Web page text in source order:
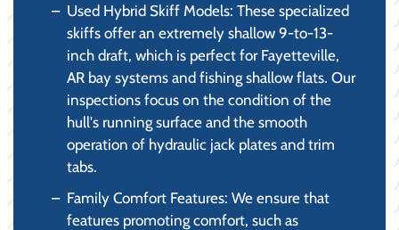
Used Hybrid Skiff Models: These specialized
skiffs offer an extremely shallow 9-to-13-
inch draft, which is perfect for Fayetteville,
AR bay systems and fishing shallow flats. Our
inspections focus on the condition of the
hull's running surface and the smooth
operation of hydraulic jack plates and trim
tabs.
Family Comfort Features: We ensure that
features promoting comfort, such as